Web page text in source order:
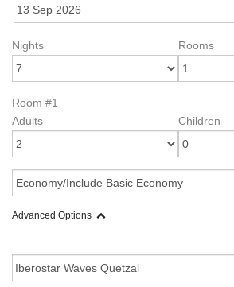
Nights Rooms
Room #1
Adults
Children
Advanced Options